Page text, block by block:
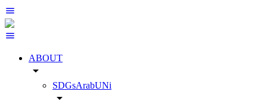
ABOUT
arrow_drop_down
SDGsArabUNi
arrow_drop_down